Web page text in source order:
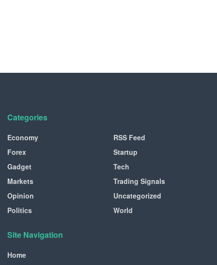
Categories
Economy
Forex
Gadget
Markets
Opinion
Politics
RSS Feed
Startup
Tech
Trading Signals
Uncategorized
World
Site Navigation
Home